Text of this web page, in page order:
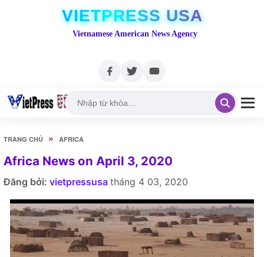
VIETPRESS USA
Vietnamese American News Agency
TRANG CHỦ » AFRICA
Africa News on April 3, 2020
Đăng bởi: vietpressusa tháng 4 03, 2020